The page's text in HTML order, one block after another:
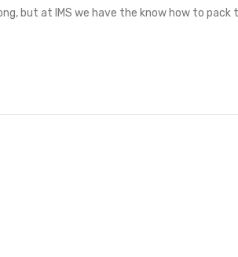
but at IMS we have the know how to